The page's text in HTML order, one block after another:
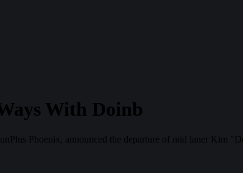
With Doinb
Phoenix, announced the departure of mid laner Kim